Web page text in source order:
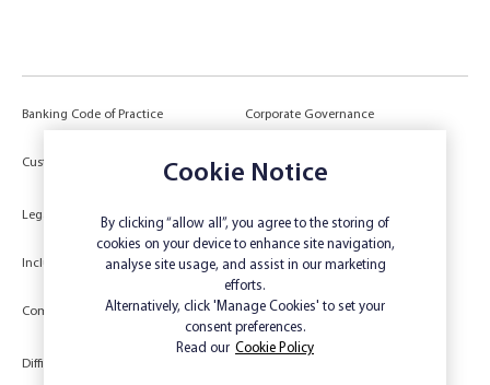
Banking Code of Practice Corporate Governance
Customer Due Diligence
Authorities
Legal Target Market Determination
Inclusivity and Accessibility Privacy
Compliments and Complaints
Low Income and Concession Card
Holders
Difficult Circumstances
Cookie Notice
By clicking “allow all”, you agree to the storing of
cookies on your device to enhance site navigation,
analyse site usage, and assist in our marketing
efforts.
Alternatively, click 'Manage Cookies' to set your
consent preferences.
Read our Cookie Policy